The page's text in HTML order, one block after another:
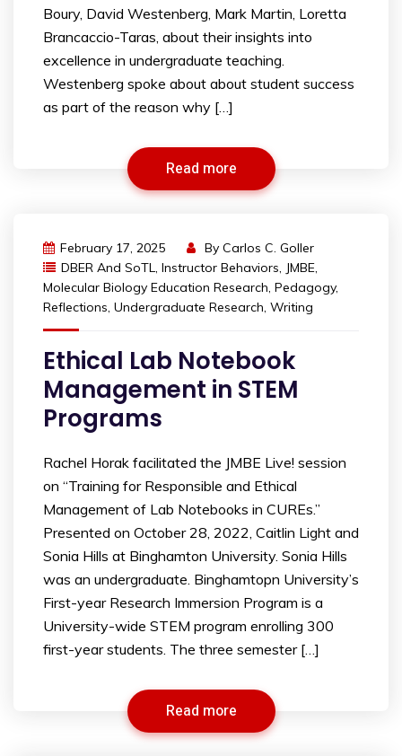
Boury, David Westenberg, Mark Martin, Loretta
Brancaccio-Taras, about their insights into
excellence in undergraduate teaching.
Westenberg spoke about about student success
as part of the reason why […]
Read more
February 17, 2025 By Carlos C. Goller
DBER And SoTL, Instructor Behaviors, JMBE,
Molecular Biology Education Research, Pedagogy,
Reflections, Undergraduate Research, Writing
Ethical Lab Notebook
Management in STEM
Programs
Rachel Horak facilitated the JMBE Live! session
on “Training for Responsible and Ethical
Management of Lab Notebooks in CUREs.”
Presented on October 28, 2022, Caitlin Light and
Sonia Hills at Binghamton University. Sonia Hills
was an undergraduate. Binghamtopn University’s
First-year Research Immersion Program is a
University-wide STEM program enrolling 300
first-year students. The three semester […]
Read more